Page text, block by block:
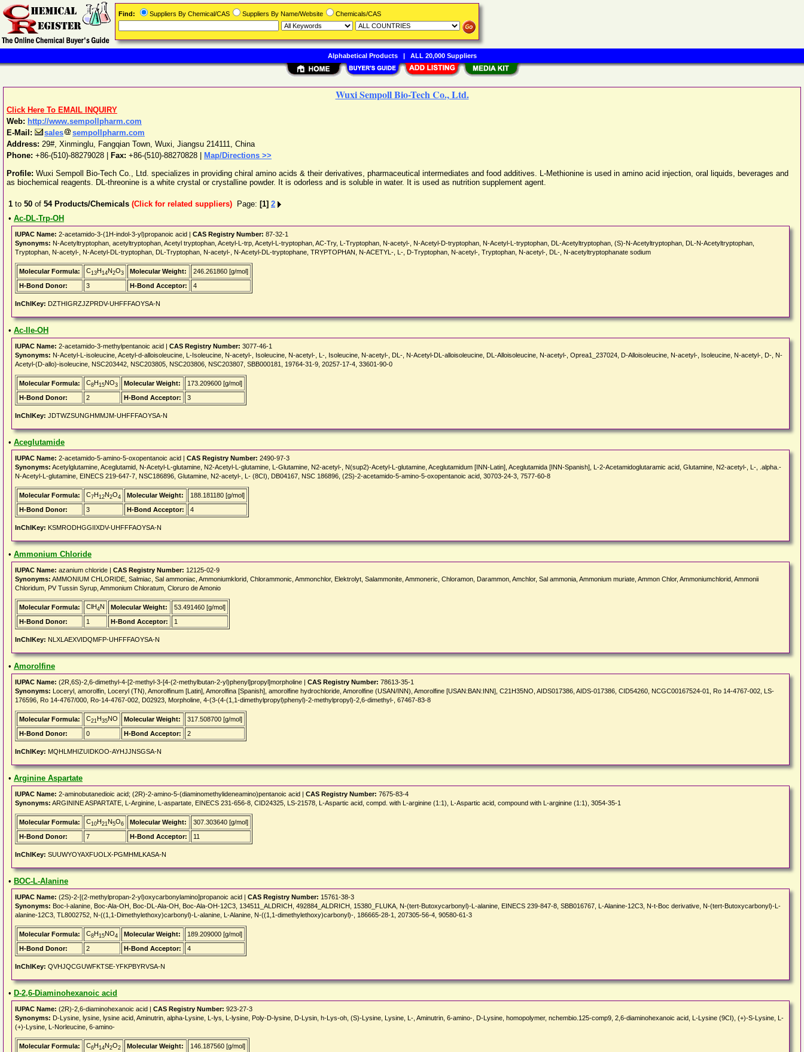
Wuxi Sempoll Bio-Tech Co., Ltd.
Click Here To EMAIL INQUIRY
Web: http://www.sempollpharm.com
E-Mail:
sales
sempollpharm.com
Address: 29#, Xinminglu, Fangqian Town, Wuxi, Jiangsu 214111, China
Phone: +86-(510)-88279028 Fax: +86-(510)-88270828 |
Map/Directions >>
Profile: Wuxi Sempoll Bio-Tech Co., Ltd. specializes in providing chiral amino acids & their derivatives, pharmaceutical intermediates and food additives. L-Methionine is used in amino acid injection, oral liquids, beverages and
as biochemical reagents. DL-threonine is a white crystal or crystalline powder. It is odorless and is soluble in water. It is used as nutrition supplement agent.
1 to 50 of 54 Products/Chemicals (Click for related suppliers) Page: [1] 2
• Ac-DL-Trp-OH
IUPAC Name: 2-acetamido-3-(1H-indol-3-yl)propanoic acid | CAS Registry Number: 87-32-1
Synonyms: N-Acetyltryptophan, acetyltryptophan, Acetyl tryptophan, Acetyl-L-trp, Acetyl-L-tryptophan, AC-Try, L-Tryptophan, N-acetyl-, N-Acetyl-D-tryptophan, N-Acetyl-L-tryptophan, DL-Acetyltryptophan, (S)-N-Acetyltryptophan, DL-N-Acetyltryptophan,
Tryptophan, N-acetyl-, N-Acetyl-DL-tryptophan, DL-Tryptophan, N-acetyl-, N-Acetyl-DL-tryptophane, TRYPTOPHAN, N-ACETYL-, L-, D-Tryptophan, N-acetyl-, Tryptophan, N-acetyl-, DL-, N-acetyltryptophanate sodium
Molecular Formula: C13H14N2O3 Molecular Weight:
246.261860 [g/mol]
H-Bond Donor:
3 H-Bond Acceptor: 4
InChIKey: DZTHIGRZJZPRDV-UHFFFAOYSA-N
• Ac-Ile-OH
IUPAC Name: 2-acetamido-3-methylpentanoic acid | CAS Registry Number: 3077-46-1
Synonyms: N-Acetyl-L-isoleucine, Acetyl-d-alloisoleucine, L-Isoleucine, N-acetyl-, Isoleucine, N-acetyl-, L-, Isoleucine, N-acetyl-, DL-, N-Acetyl-DL-alloisoleucine, DL-Alloisoleucine, N-acetyl-, Oprea1_237024, D-Alloisoleucine, N-acetyl-, Isoleucine, N-acetyl-, D-, N-
Acetyl-(D-allo)-isoleucine, NSC203442, NSC203805, NSC203806, NSC203807, SBB000181, 19764-31-9, 20257-17-4, 33601-90-0
Molecular Formula: C8H15NO3 Molecular Weight:
173.209600 [g/mol]
H-Bond Donor:
2 H-Bond Acceptor: 3
InChIKey: JDTWZSUNGHMMJM-UHFFFAOYSA-N
• Aceglutamide
IUPAC Name: 2-acetamido-5-amino-5-oxopentanoic acid | CAS Registry Number: 2490-97-3
Synonyms: Acetylglutamine, Aceglutamid, N-Acetyl-L-glutamine, N2-Acetyl-L-glutamine, L-Glutamine, N2-acetyl-, N(sup2)-Acetyl-L-glutamine, Aceglutamidum [INN-Latin], Aceglutamida [INN-Spanish], L-2-Acetamidoglutaramic acid, Glutamine, N2-acetyl-, L-, .alpha.-
N-Acetyl-L-glutamine, EINECS 219-647-7, NSC186896, Glutamine, N2-acetyl-, L- (8CI), DB04167, NSC 186896, (2S)-2-acetamido-5-amino-5-oxopentanoic acid, 30703-24-3, 7577-60-8
Molecular Formula: C7H12N2O4 Molecular Weight:
188.181180 [g/mol]
H-Bond Donor:
3 H-Bond Acceptor: 4
InChIKey: KSMRODHGGIIXDV-UHFFFAOYSA-N
• Ammonium Chloride
IUPAC Name: azanium chloride | CAS Registry Number: 12125-02-9
Synonyms: AMMONIUM CHLORIDE, Salmiac, Sal ammoniac, Ammoniumklorid, Chlorammonic, Ammonchlor, Elektrolyt, Salammonite, Ammoneric, Chloramon, Darammon, Amchlor, Sal ammonia, Ammonium muriate, Ammon Chlor, Ammoniumchlorid, Ammonii
Chloridum, PV Tussin Syrup, Ammonium Chloratum, Cloruro de Amonio
Molecular Formula: ClH4N Molecular Weight:
53.491460 [g/mol]
H-Bond Donor:
1 H-Bond Acceptor: 1
InChIKey: NLXLAEXVIDQMFP-UHFFFAOYSA-N
• Amorolfine
IUPAC Name: (2R,6S)-2,6-dimethyl-4-[2-methyl-3-[4-(2-methylbutan-2-yl)phenyl]propyl]morpholine | CAS Registry Number: 78613-35-1
Synonyms: Loceryl, amorolfin, Loceryl (TN), Amorolfinum [Latin], Amorolfina [Spanish], amorolfine hydrochloride, Amorolfine (USAN/INN), Amorolfine [USAN:BAN:INN], C21H35NO, AIDS017386, AIDS-017386, CID54260, NCGC00167524-01, Ro 14-4767-002, LS-
176596, Ro 14-4767/000, Ro-14-4767-002, D02923, Morpholine, 4-(3-(4-(1,1-dimethylpropyl)phenyl)-2-methylpropyl)-2,6-dimethyl-, 67467-83-8
Molecular Formula: C21H35NO Molecular Weight:
317.508700 [g/mol]
H-Bond Donor:
0 H-Bond Acceptor: 2
InChIKey: MQHLMHIZUIDKOO-AYHJJNSGSA-N
• Arginine Aspartate
IUPAC Name: 2-aminobutanedioic acid; (2R)-2-amino-5-(diaminomethylideneamino)pentanoic acid | CAS Registry Number: 7675-83-4
Synonyms: ARGININE ASPARTATE, L-Arginine, L-aspartate, EINECS 231-656-8, CID24325, LS-21578, L-Aspartic acid, compd. with L-arginine (1:1), L-Aspartic acid, compound with L-arginine (1:1), 3054-35-1
Molecular Formula: C10H21N5O6 Molecular Weight:
307.303640 [g/mol]
H-Bond Donor:
7 H-Bond Acceptor: 11
InChIKey: SUUWYOYAXFUOLX-PGMHMLKASA-N
• BOC-L-Alanine
IUPAC Name: (2S)-2-[(2-methylpropan-2-yl)oxycarbonylamino]propanoic acid | CAS Registry Number: 15761-38-3
Synonyms: Boc-l-alanine, Boc-Ala-OH, Boc-DL-Ala-OH, Boc-Ala-OH-12C3, 134511_ALDRICH, 492884_ALDRICH, 15380_FLUKA, N-(tert-Butoxycarbonyl)-L-alanine, EINECS 239-847-8, SBB016767, L-Alanine-12C3, N-t-Boc derivative, N-(tert-Butoxycarbonyl)-L-
alanine-12C3, TL8002752, N-((1,1-Dimethylethoxy)carbonyl)-L-alanine, L-Alanine, N-((1,1-dimethylethoxy)carbonyl)-, 186665-28-1, 207305-56-4, 90580-61-3
Molecular Formula: C8H15NO4 Molecular Weight:
189.209000 [g/mol]
H-Bond Donor:
2 H-Bond Acceptor: 4
InChIKey: QVHJQCGUWFKTSE-YFKPBYRVSA-N
• D-2,6-Diaminohexanoic acid
IUPAC Name: (2R)-2,6-diaminohexanoic acid | CAS Registry Number: 923-27-3
Synonyms: D-Lysine, lysine, lysine acid, Aminutrin, alpha-Lysine, L-lys, L-lysine, Poly-D-lysine, D-Lysin, h-Lys-oh, (S)-Lysine, Lysine, L-, Aminutrin, 6-amino-, D-Lysine, homopolymer, nchembio.125-comp9, 2,6-diaminohexanoic acid, L-Lysine (9CI), (+)-S-Lysine, L-
(+)-Lysine, L-Norleucine, 6-amino-
Molecular Formula: C6H14N2O2 Molecular Weight:
146.187560 [g/mol]
Find: Suppliers By Chemical/CAS Suppliers By Name/Website Chemicals/CAS
Alphabetical Products| ALL 20,000 Suppliers